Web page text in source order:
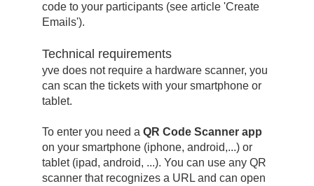
code to your participants (see article 'Create
Emails').
Technical requirements
yve does not require a hardware scanner, you
can scan the tickets with your smartphone or
tablet.
To enter you need a QR Code Scanner app
on your smartphone (iphone, android,...) or
tablet (ipad, android, ...). You can use any QR
scanner that recognizes a URL and can open